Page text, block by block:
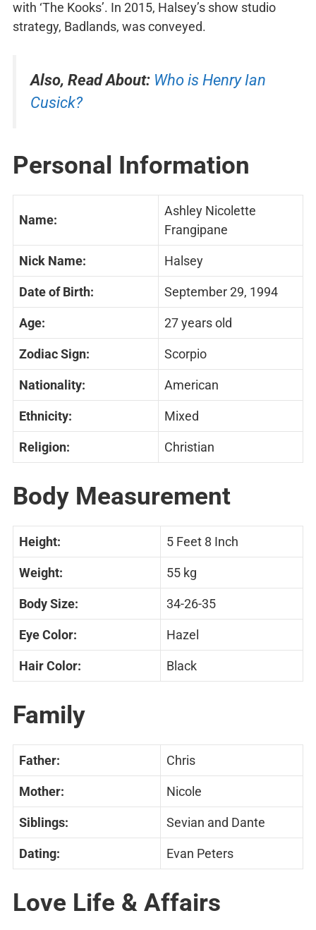
with ‘The Kooks’. In 2015, Halsey’s show studio
strategy, Badlands, was conveyed.
Also, Read About: Who is Henry Ian
Cusick?
Personal Information
Name:
Ashley Nicolette
Frangipane
Nick Name: Halsey
Date of Birth: September 29, 1994
Age: 27 years old
Zodiac Sign: Scorpio
Nationality: American
Ethnicity: Mixed
Religion: Christian
Body Measurement
Height: 5 Feet 8 Inch
Weight: 55 kg
Body Size: 34-26-35
Eye Color: Hazel
Hair Color: Black
Family
Father: Chris
Mother: Nicole
Siblings: Sevian and Dante
Dating: Evan Peters
Love Life & Affairs